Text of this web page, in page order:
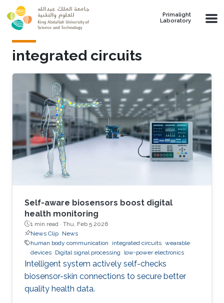
Skip to main content
Primalight
Laboratory
integrated circuits
Self-aware biosensors boost digital
health monitoring
1 min read · Thu, Feb 5 2026
News Clip News
human body communication
integrated circuits wearable
devices Digital signal processing low-power electronics
Intelligent system actively self-checks
biosensor-skin connections to secure better
quality health data.